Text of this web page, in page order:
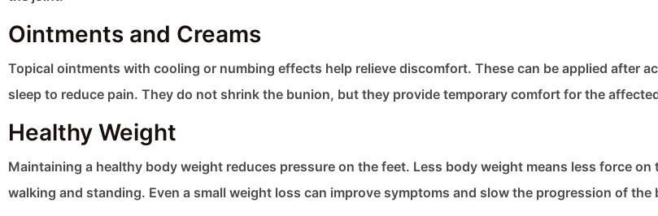
Ointments and Creams
Topical ointments with cooling or numbing effects help relieve discomfort. These can be applied after
sleep to reduce pain. They do not shrink the bunion, but they provide temporary comfort for the
Healthy Weight
Maintaining a healthy body weight reduces pressure on the feet. Less body weight means less force on
walking and standing. Even a small weight loss can improve symptoms and slow the progression of the